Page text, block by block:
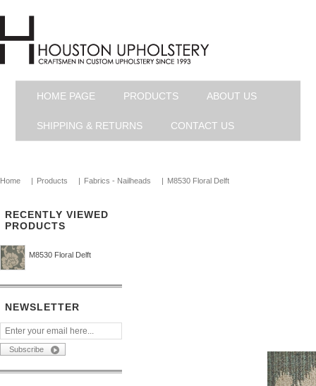
HOME PAGE PRODUCTS ABOUT US
SHIPPING & RETURNS CONTACT US
Home | Products | Fabrics - Nailheads | M8530 Floral Delft
RECENTLY VIEWED
PRODUCTS
M8530 Floral Delft
NEWSLETTER